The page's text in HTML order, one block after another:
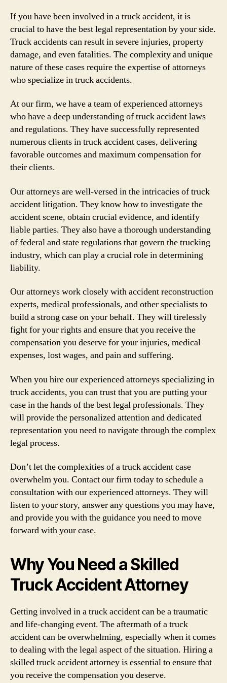
If you have been involved in a truck accident, it is
crucial to have the best legal representation by your side.
Truck accidents can result in severe injuries, property
damage, and even fatalities. The complexity and unique
nature of these cases require the expertise of attorneys
who specialize in truck accidents.
At our firm, we have a team of experienced attorneys
who have a deep understanding of truck accident laws
and regulations. They have successfully represented
numerous clients in truck accident cases, delivering
favorable outcomes and maximum compensation for
their clients.
Our attorneys are well-versed in the intricacies of truck
accident litigation. They know how to investigate the
accident scene, obtain crucial evidence, and identify
liable parties. They also have a thorough understanding
of federal and state regulations that govern the trucking
industry, which can play a crucial role in determining
liability.
Our attorneys work closely with accident reconstruction
experts, medical professionals, and other specialists to
build a strong case on your behalf. They will tirelessly
fight for your rights and ensure that you receive the
compensation you deserve for your injuries, medical
expenses, lost wages, and pain and suffering.
When you hire our experienced attorneys specializing in
truck accidents, you can trust that you are putting your
case in the hands of the best legal professionals. They
will provide the personalized attention and dedicated
representation you need to navigate through the complex
legal process.
Don’t let the complexities of a truck accident case
overwhelm you. Contact our firm today to schedule a
consultation with our experienced attorneys. They will
listen to your story, answer any questions you may have,
and provide you with the guidance you need to move
forward with your case.
Why You Need a Skilled
Truck Accident Attorney
Getting involved in a truck accident can be a traumatic
and life-changing event. The aftermath of a truck
accident can be overwhelming, especially when it comes
to dealing with the legal aspect of the situation. Hiring a
skilled truck accident attorney is essential to ensure that
you receive the compensation you deserve.